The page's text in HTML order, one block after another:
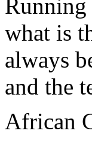
what is
always
and the
African